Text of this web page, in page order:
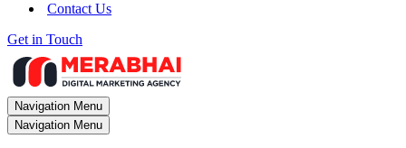
Contact Us
Get in Touch
Navigation Menu
Navigation Menu